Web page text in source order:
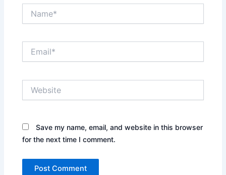
Save my name, email, and website in this browser
for the next time I comment.